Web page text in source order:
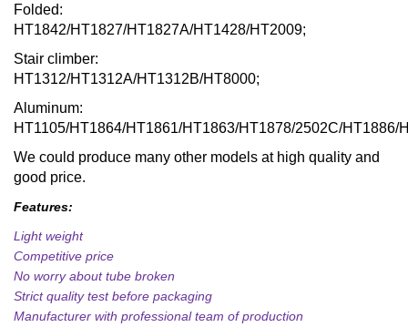
Folded:
HT1842/HT1827/HT1827A/HT1428/HT2009;
Stair climber:
HT1312/HT1312A/HT1312B/HT8000;
Aluminum:
HT1105/HT1864/HT1861/HT1863/HT1878/2502C/HT1886/
We could produce many other models at high quality and
good price.
Features:
Light weight
Competitive price
No worry about tube broken
Strict quality test before packaging
Manufacturer with professional team of production